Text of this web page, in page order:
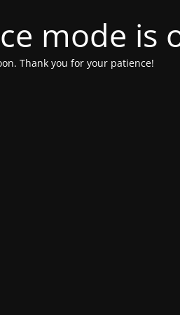
mode is
Thank you for your patience!